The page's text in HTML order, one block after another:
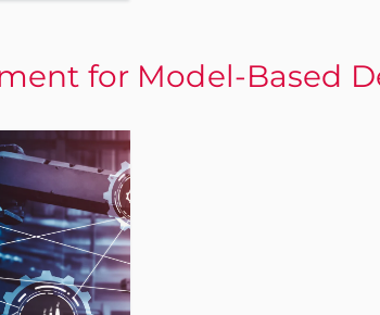
for Model-Based